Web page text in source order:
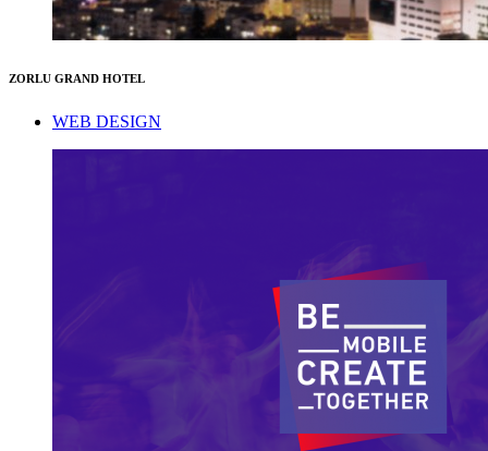
ZORLU GRAND HOTEL
WEB DESIGN